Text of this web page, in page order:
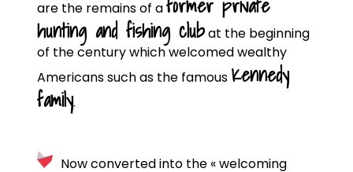
are the remains of a
hunting and fishing clubat the beginning
of the century which welcomed wealthy
Americans such as the famous Kennedy
family.
Now converted into the « welcoming